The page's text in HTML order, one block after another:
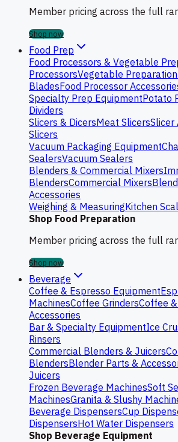
Member pricing across the full
Shop now
Food Prep
Food Processors & Vegetable
ProcessorsVegetable
BladesFood Processor
Specialty Prep EquipmentPotato
Dividers
Slicers & DicersMeat SlicersSlicer
Slicers
Vacuum Packaging Equipment
SealersVacuum Sealers
Blenders & Commercial Mixers
BlendersCommercial Mixers
Accessories
Weighing & MeasuringKitchen
Shop Food Preparation
Member pricing across the full
Shop now
Beverage
Coffee & Espresso Equipment
MachinesCoffee GrindersCoffee
Accessories
Bar & Specialty EquipmentIce
Rinsers
Commercial Blenders & Juicers
BlendersBlender Parts &
Juicers
Frozen Beverage MachinesSoft
MachinesGranita & Slushy
Beverage DispensersCup
DispensersHot Water Dispensers
Shop Beverage Equipment